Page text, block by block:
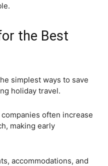
the Best
simplest ways to save
holiday travel.
often increase
making early
accommodations, and